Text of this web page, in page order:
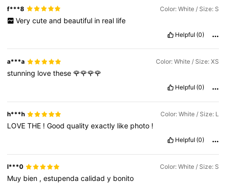
f***8 Color: White / Size: S
Very cute and beautiful in real life
Helpful (0)
a***a Color: White / Size: XS
stunning lovethese🌹🌹🌹🌹
Helpful (0)
h***h Color: White / Size: L
LOVETHE !Goodqualityexactly like photo !
Helpful (0)
l***0 Color: White / Size: S
Muy bien ,estupendacalidady bonito